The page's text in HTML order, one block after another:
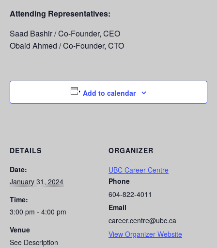
Attending Representatives:
Saad Bashir / Co-Founder, CEO
Obaid Ahmed / Co-Founder, CTO
Add to calendar
DETAILS
Date:
January 31, 2024
Time:
3:00 pm - 4:00 pm
Venue
See Description
ORGANIZER
UBC Career Centre
Phone
604-822-4011
Email
career.centre@ubc.ca
View Organizer Website